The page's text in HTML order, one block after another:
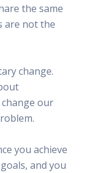
the same
are not the
change.
our
you achieve
and you